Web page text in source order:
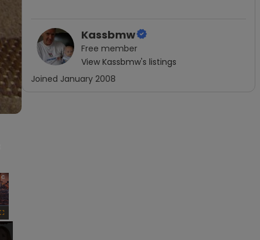
×
Fullscreen
Kassbmw
Free member
View Kassbmw's listings
Joined January 2008